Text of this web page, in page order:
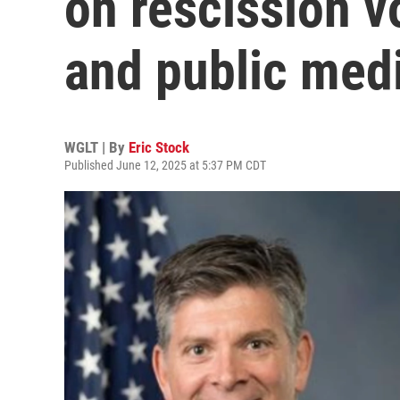
and public
WGLT | By Eric Stock
Published June 12, 2025 at 5:37 PM CDT